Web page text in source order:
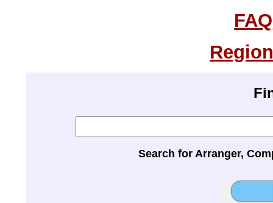
FAQ
Search for Arranger,